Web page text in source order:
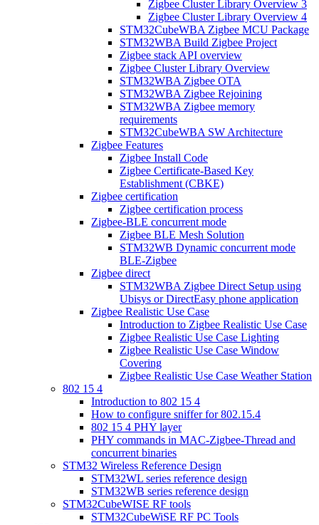
Zigbee Cluster Library Overview 3
Zigbee Cluster Library Overview 4
STM32CubeWBA Zigbee MCU Package
STM32WBA Build Zigbee Project
Zigbee stack API overview
Zigbee Cluster Library Overview
STM32WBA Zigbee OTA
STM32WBA Zigbee Rejoining
STM32WBA Zigbee memory
requirements
STM32CubeWBA SW Architecture
Zigbee Features
Zigbee Install Code
Zigbee Certificate-Based Key
Establishment (CBKE)
Zigbee certification
Zigbee certification process
Zigbee-BLE concurrent mode
Zigbee BLE Mesh Solution
STM32WB Dynamic concurrent mode
BLE-Zigbee
Zigbee direct
STM32WBA Zigbee Direct Setup using
Ubisys or DirectEasy phone application
Zigbee Realistic Use Case
Introduction to Zigbee Realistic Use Case
Zigbee Realistic Use Case Lighting
Zigbee Realistic Use Case Window
Covering
Zigbee Realistic Use Case Weather Station
802 15 4
Introduction to 802 15 4
How to configure sniffer for 802.15.4
802 15 4 PHY layer
PHY commands in MAC-Zigbee-Thread and
concurrent binaries
STM32 Wireless Reference Design
STM32WL series reference design
STM32WB series reference design
STM32CubeWISE RF tools
STM32CubeWiSE RF PC Tools